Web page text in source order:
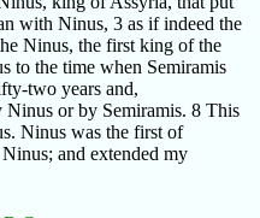
with Ninus, 3 as if indeed the
Ninus, the first king of the
to the time when Semiramis
two years and,
Ninus or by Semiramis. 8 This
Ninus was the first of
and extended my